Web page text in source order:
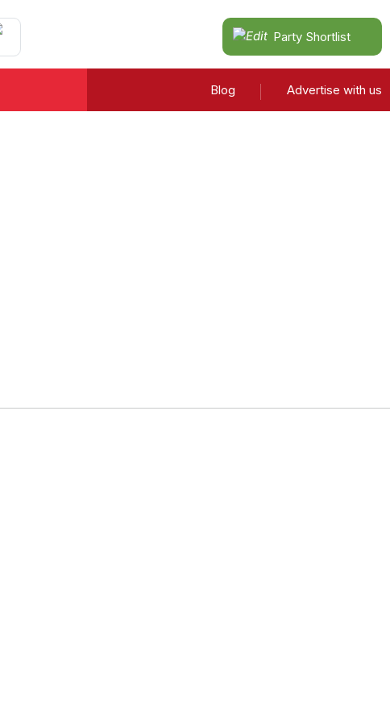
Party Shortlist
Blog Advertise with us